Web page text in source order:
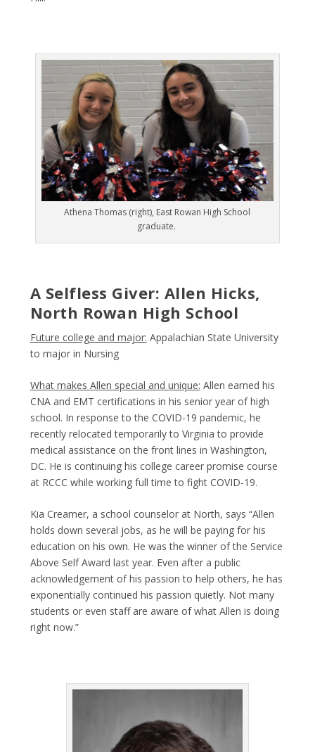
Athena Thomas (right), East Rowan High School
graduate.
A Selfless Giver: Allen Hicks,
North Rowan High School
Future college and major: Appalachian State University
to major in Nursing
What makes Allen special and unique: Allen earned his
CNA and EMT certifications in his senior year of high
school. In response to the COVID-19 pandemic, he
recently relocated temporarily to Virginia to provide
medical assistance on the front lines in Washington,
DC. He is continuing his college career promise course
at RCCC while working full time to fight COVID-19.
Kia Creamer, a school counselor at North, says “Allen
holds down several jobs, as he will be paying for his
education on his own. He was the winner of the Service
Above Self Award last year. Even after a public
acknowledgement of his passion to help others, he has
exponentially continued his passion quietly. Not many
students or even staff are aware of what Allen is doing
right now.”